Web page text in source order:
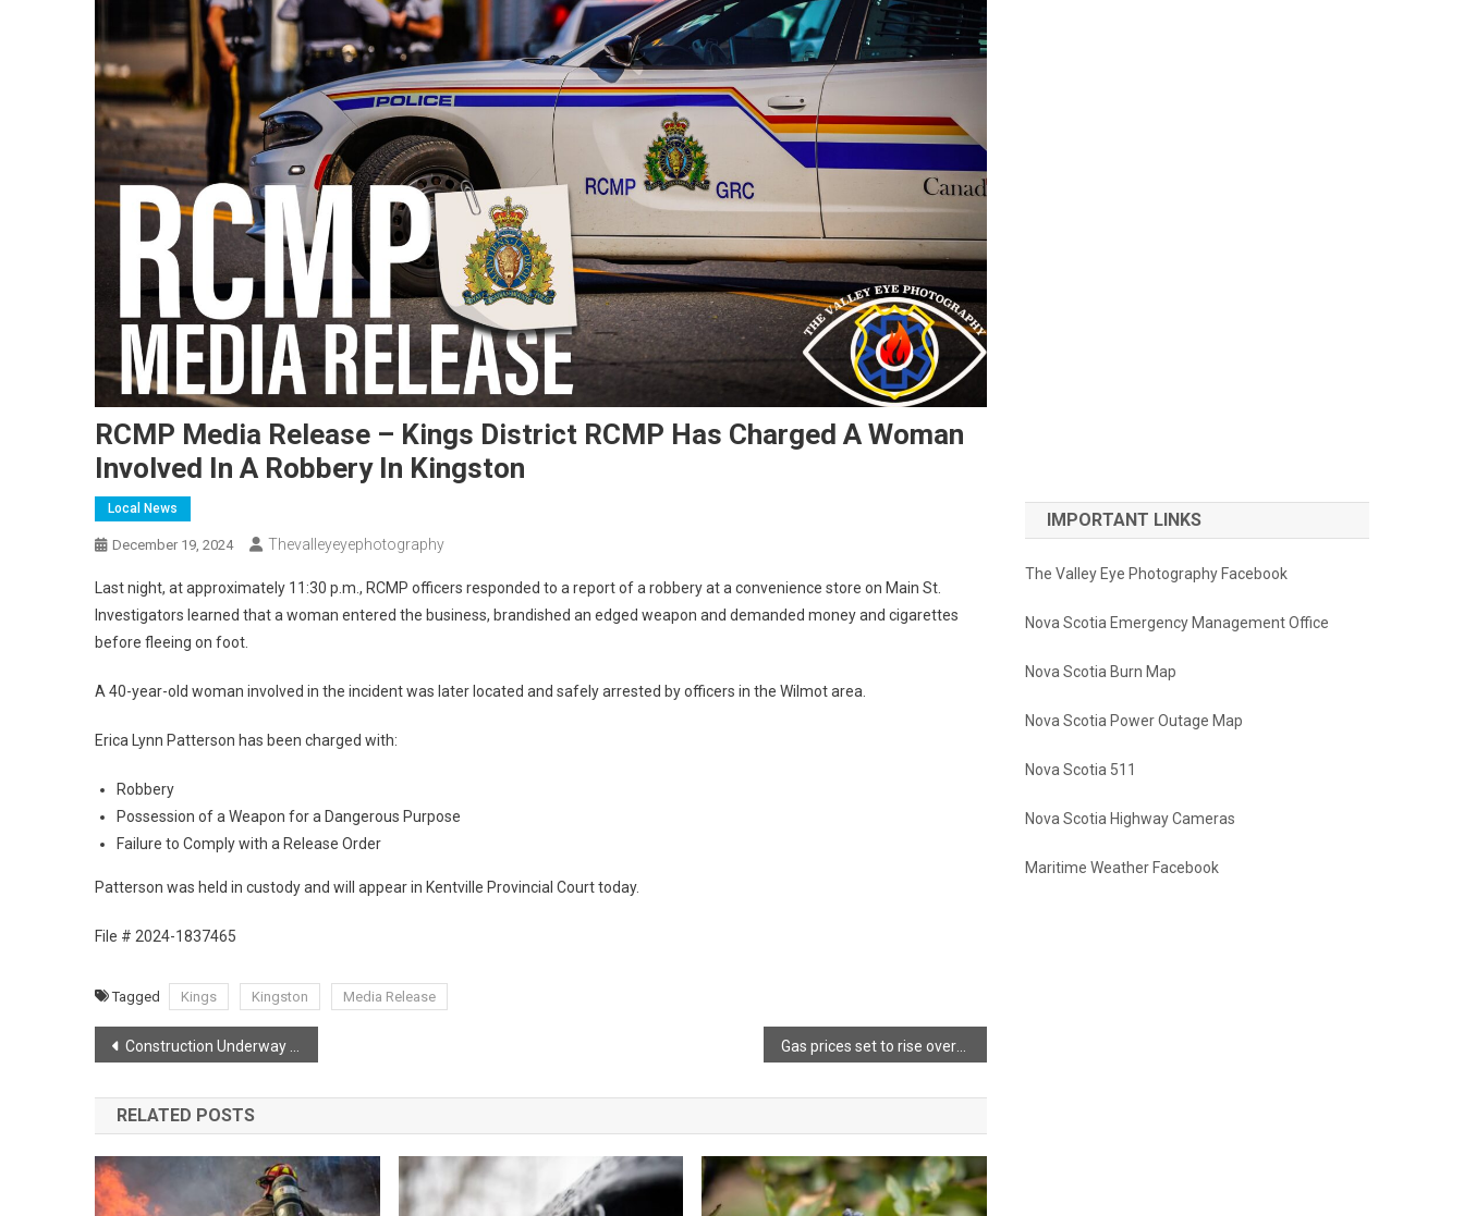
RCMP Media Release – Kings District RCMP Has Charged A Woman
Involved In A Robbery In Kingston
Local News
December 19, 2024 Thevalleyeyephotography
Last night, at approximately 11:30 p.m., RCMP officers responded to a report of a robbery at a convenience store on Main St.
Investigators learned that a woman entered the business, brandished an edged weapon and demanded money and cigarettes
before fleeing on foot.
A 40-year-old woman involved in the incident was later located and safely arrested by officers in the Wilmot area.
Erica Lynn Patterson has been charged with:
Robbery
Possession of a Weapon for a Dangerous Purpose
Failure to Comply with a Release Order
Patterson was held in custody and will appear in Kentville Provincial Court today.
File # 2024-1837465
Tagged Kings Kingston Media Release
Post
navigation
Construction Underway for new Cambridge Interchange
RELATED POSTS
IMPORTANT LINKS
The Valley Eye Photography Facebook
Nova Scotia Emergency Management Office
Nova Scotia Burn Map
Nova Scotia Power Outage Map
Nova Scotia 511
Nova Scotia Highway Cameras
Maritime Weather Facebook